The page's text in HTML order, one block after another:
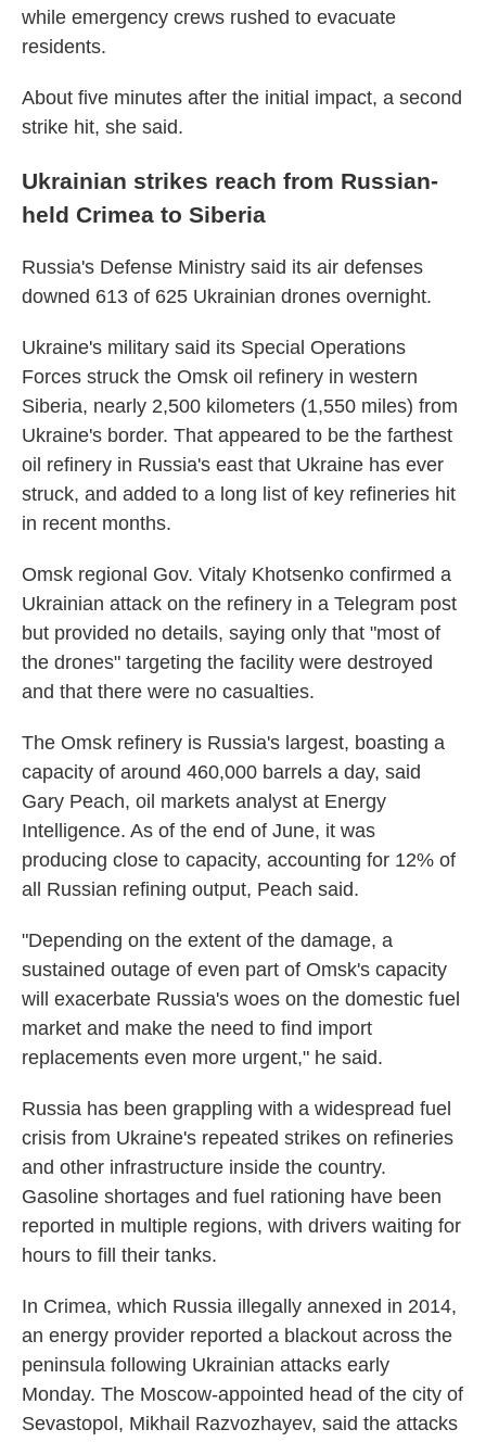
while emergency crews rushed to evacuate
residents.
About five minutes after the initial impact, a second
strike hit, she said.
Ukrainian strikes reach from Russian-
held Crimea to Siberia
Russia's Defense Ministry said its air defenses
downed 613 of 625 Ukrainian drones overnight.
Ukraine's military said its Special Operations
Forces struck the Omsk oil refinery in western
Siberia, nearly 2,500 kilometers (1,550 miles) from
Ukraine's border. That appeared to be the farthest
oil refinery in Russia's east that Ukraine has ever
struck, and added to a long list of key refineries hit
in recent months.
Omsk regional Gov. Vitaly Khotsenko confirmed a
Ukrainian attack on the refinery in a Telegram post
but provided no details, saying only that "most of
the drones" targeting the facility were destroyed
and that there were no casualties.
The Omsk refinery is Russia's largest, boasting a
capacity of around 460,000 barrels a day, said
Gary Peach, oil markets analyst at Energy
Intelligence. As of the end of June, it was
producing close to capacity, accounting for 12% of
all Russian refining output, Peach said.
"Depending on the extent of the damage, a
sustained outage of even part of Omsk's capacity
will exacerbate Russia's woes on the domestic fuel
market and make the need to find import
replacements even more urgent," he said.
Russia has been grappling with a widespread fuel
crisis from Ukraine's repeated strikes on refineries
and other infrastructure inside the country.
Gasoline shortages and fuel rationing have been
reported in multiple regions, with drivers waiting for
hours to fill their tanks.
In Crimea, which Russia illegally annexed in 2014,
an energy provider reported a blackout across the
peninsula following Ukrainian attacks early
Monday. The Moscow-appointed head of the city of
Sevastopol, Mikhail Razvozhayev, said the attacks